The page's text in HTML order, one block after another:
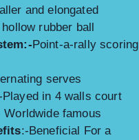
and elongated
rubber ball
Point-a-rally scoring
serves
Played in 4 walls court
Worldwide famous
:-Beneficial For a